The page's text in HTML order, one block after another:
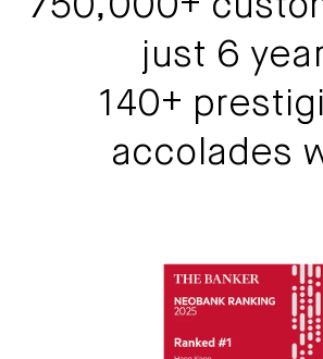
Mox Insure
Smart Banking
Smart Borrowing
Instant Loan
Smart Spending
just 6
140+
accolades